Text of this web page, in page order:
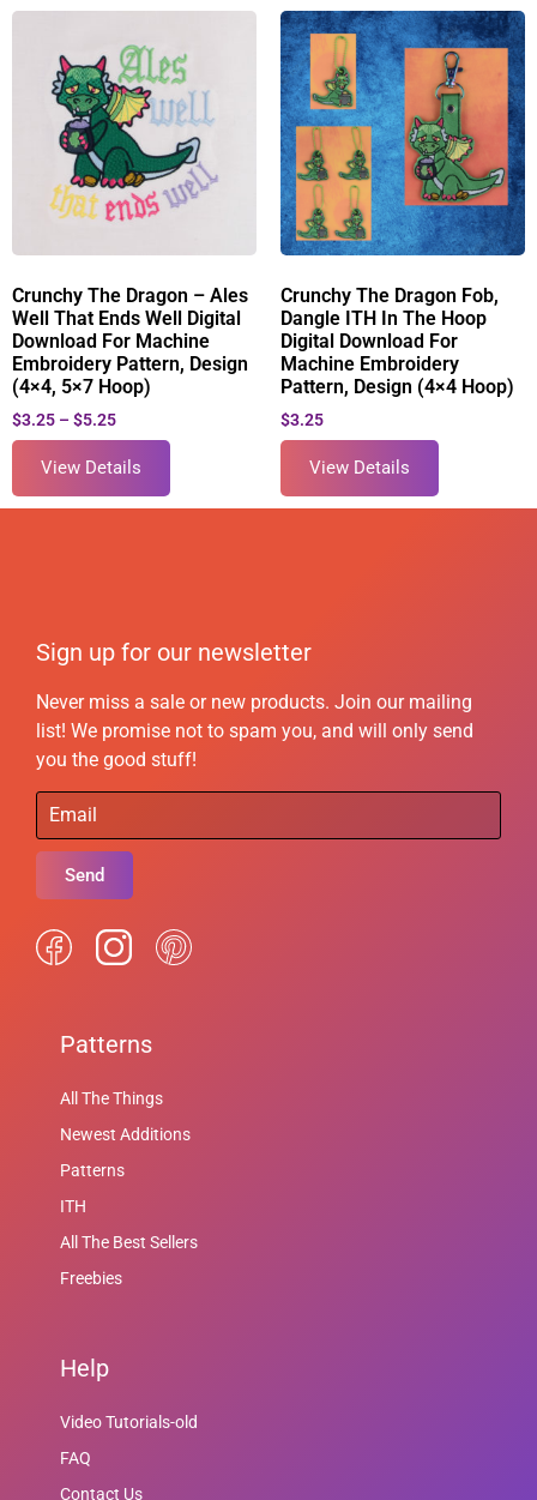
Crunchy The Dragon – Ales
Well That Ends Well Digital
Download For Machine
Embroidery Pattern, Design
(4×4, 5×7 Hoop)
$3.25 – $5.25
View Details
Crunchy The Dragon Fob,
Dangle ITH In The Hoop
Digital Download For
Machine Embroidery
Pattern, Design (4×4 Hoop)
$3.25
View Details
Sign up for our newsletter
Never miss a sale or new products. Join our mailing
list! We promise not to spam you, and will only send
you the good stuff!
Send
Patterns
All The Things
Newest Additions
Patterns
ITH
All The Best Sellers
Freebies
Help
Video Tutorials-old
FAQ
Contact Us